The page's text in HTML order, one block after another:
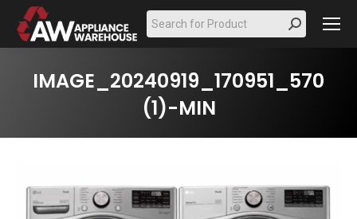
Search:
IMAGE_20240919_170951_570
(1)-MIN